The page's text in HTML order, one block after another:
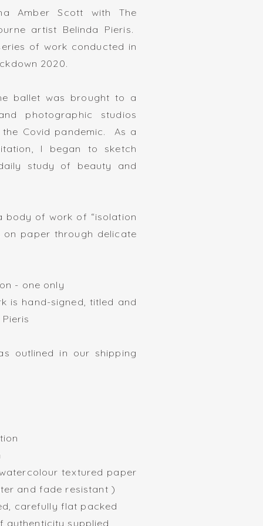
Amber Scott with The
artist Belinda Pieris.
of work conducted in
2020.
ballet was brought to a
photographic studios
Covid pandemic. As a
I began to sketch
study of beauty and
body of work of “isolation
on paper through delicate
- one only
is hand-signed, titled and
outlined in our shipping
textured paper
and fade resistant )
carefully flat packed
authenticity supplied